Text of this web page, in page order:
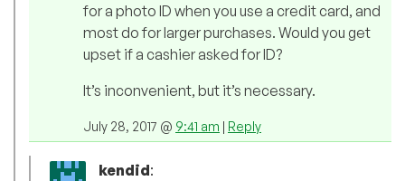
for a photo ID when you use a credit card, and
most do for larger purchases. Would you get
upset if a cashier asked for ID?
It’s inconvenient, but it’s necessary.
July 28, 2017 @ 9:41 am | Reply
kendid: